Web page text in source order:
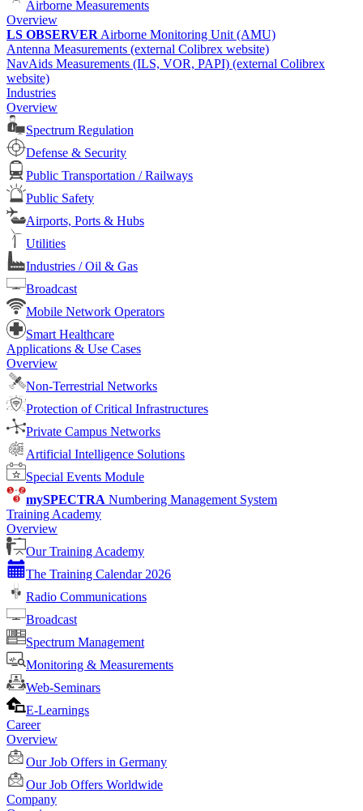
Airborne Measurements
Overview
LS OBSERVER Airborne Monitoring Unit (AMU)
Antenna Measurements (external Colibrex website)
NavAids Measurements (ILS, VOR, PAPI) (external Colibrex
website)
Industries
Overview
Spectrum Regulation
Defense & Security
Public Transportation / Railways
Public Safety
Airports, Ports & Hubs
Utilities
Industries / Oil & Gas
Broadcast
Mobile Network Operators
Smart Healthcare
Applications & Use Cases
Overview
Non-Terrestrial Networks
Protection of Critical Infrastructures
Private Campus Networks
Artificial Intelligence Solutions
Special Events Module
mySPECTRA Numbering Management System
Training Academy
Overview
Our Training Academy
The Training Calendar 2026
Radio Communications
Broadcast
Spectrum Management
Monitoring & Measurements
Web-Seminars
E-Learnings
Career
Overview
Our Job Offers in Germany
Our Job Offers Worldwide
Company